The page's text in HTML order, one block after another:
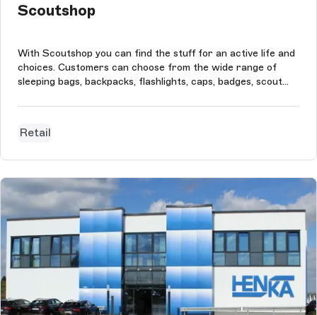
Scoutshop
With Scoutshop you can find the stuff for an active life and
choices. Customers can choose from the wide range of
sleeping bags, backpacks, flashlights, caps, badges, scout
project was to improve its CMS handling system since
Retail